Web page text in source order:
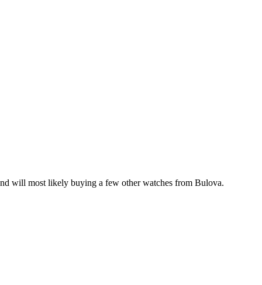
will most likely buying a few other watches from Bulova.